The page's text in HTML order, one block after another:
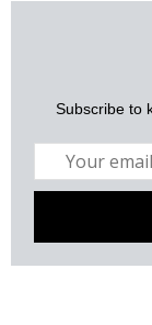
Subscribe to